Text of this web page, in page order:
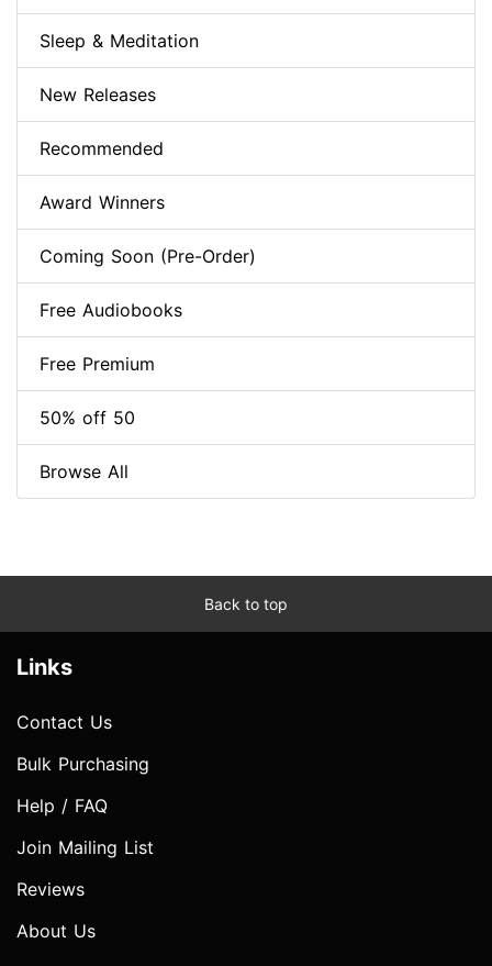
Sleep & Meditation
New Releases
Recommended
Award Winners
Coming Soon (Pre-Order)
Free Audiobooks
Free Premium
50% off 50
Browse All
Back to top
Links
Contact Us
Bulk Purchasing
Help / FAQ
Join Mailing List
Reviews
About Us